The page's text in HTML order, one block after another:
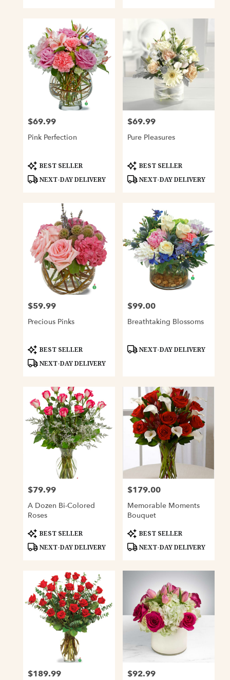
Davenport,
Price:
$69.99
Pink Perfection
Product
Tags:
BEST SELLER
NEXT-DAY DELIVERY
Price:
$69.99
Pure Pleasures
Product
Tags:
BEST SELLER
NEXT-DAY DELIVERY
Price:
$59.99
Precious Pinks
Product
Tags:
BEST SELLER
NEXT-DAY DELIVERY
Price:
$99.00
Breathtaking Blossoms
Product
NEXT-DAY DELIVERY
Price:
$79.99
A Dozen Bi-Colored
Roses
Product
Tags:
BEST SELLER
NEXT-DAY DELIVERY
Price:
$179.00
Memorable Moments
Bouquet
Product
Tags:
BEST SELLER
NEXT-DAY DELIVERY
Price:
$189.99 Price:
$92.99